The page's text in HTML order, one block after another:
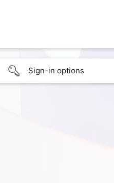
Sign-in options